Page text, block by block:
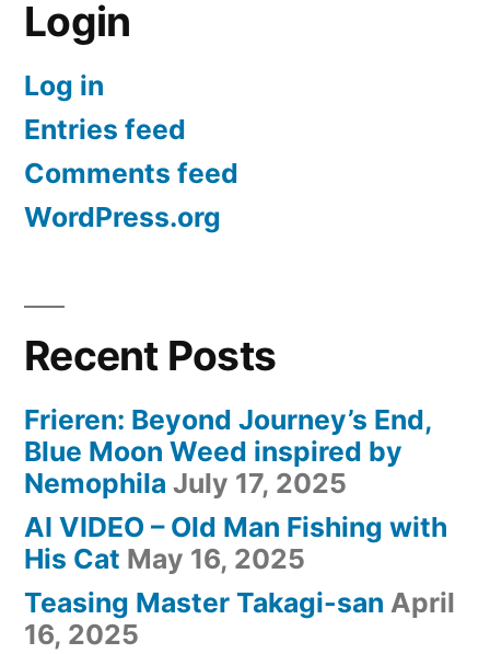
Login
Log in
Entries feed
Comments feed
WordPress.org
Recent Posts
Frieren: Beyond Journey’s End,
Blue Moon Weed inspired by
Nemophila July 17, 2025
AI VIDEO – Old Man Fishing with
His Cat May 16, 2025
Teasing Master Takagi-san April
16, 2025